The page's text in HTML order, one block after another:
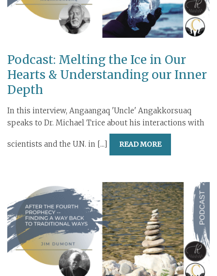
Podcast: Melting the Ice in Our
Hearts & Understanding our Inner
Depth
In this interview, Angaangaq 'Uncle' Angakkorsuaq
speaks to Dr. Michael Trice about his interactions with
scientists and the U.N. in [...] READ MORE